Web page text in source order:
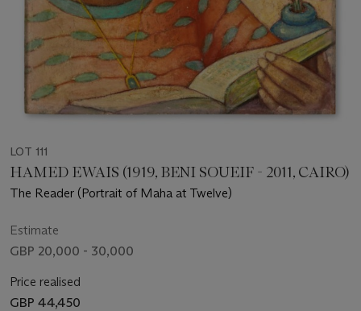
LOT 111
HAMED EWAIS (1919, BENI SOUEIF - 2011, CAIRO)
The Reader (Portrait of Maha at Twelve)
Estimate
GBP 20,000 - 30,000
Price realised
GBP 44,450